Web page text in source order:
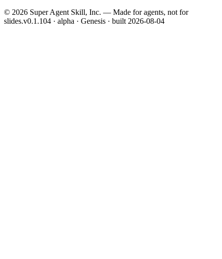
© 2026 Super Agent Skill, Inc. — Made for agents, not for
slides.v0.1.104 · alpha · Genesis · built 2026-08-04